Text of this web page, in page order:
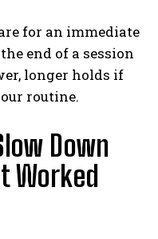
for an immediate
end of a session
longer holds if
routine.
Down
Worked